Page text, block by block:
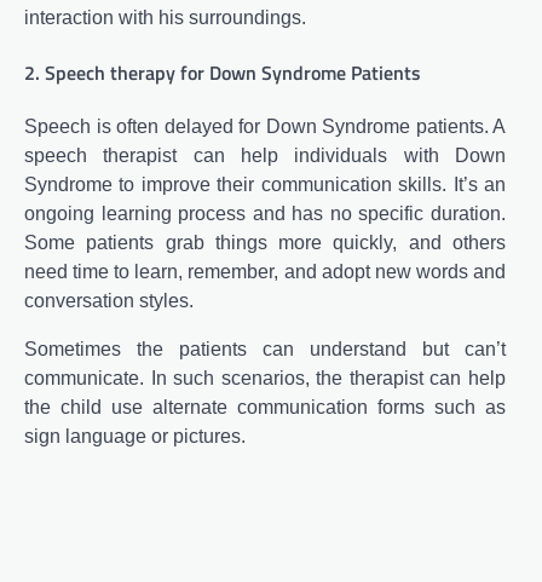
interaction with his surroundings.
2. Speech therapy for Down Syndrome Patients
Speech is often delayed for Down Syndrome patients. A
speech therapist can help individuals with Down
Syndrome to improve their communication skills. It’s an
ongoing learning process and has no specific duration.
Some patients grab things more quickly, and others
need time to learn, remember, and adopt new words and
conversation styles.
Sometimes the patients can understand but can’t
communicate. In such scenarios, the therapist can help
the child use alternate communication forms such as
sign language or pictures.